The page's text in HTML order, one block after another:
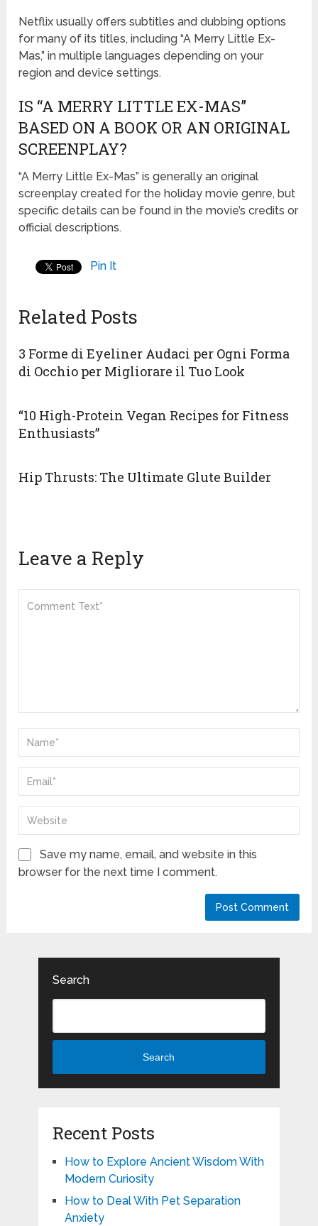
Netflix usually offers subtitles and dubbing options
for many of its titles, including “A Merry Little Ex-
Mas,” in multiple languages depending on your
region and device settings.
IS “A MERRY LITTLE EX-MAS”
BASED ON A BOOK OR AN ORIGINAL
SCREENPLAY?
“A Merry Little Ex-Mas” is generally an original
screenplay created for the holiday movie genre, but
specific details can be found in the movie’s credits or
official descriptions.
Pin It
Related Posts
3 Forme di Eyeliner Audaci per Ogni Forma
di Occhio per Migliorare il Tuo Look
“10 High-Protein Vegan Recipes for Fitness
Enthusiasts”
Hip Thrusts: The Ultimate Glute Builder
Leave a Reply
Save my name, email, and website in this
browser for the next time I comment.
Search
Search
Recent Posts
How to Explore Ancient Wisdom With
Modern Curiosity
How to Deal With Pet Separation
Anxiety